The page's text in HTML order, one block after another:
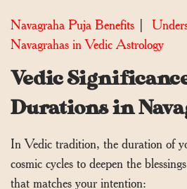
Navagraha Puja Benefits
Navagrahas in Vedic Astrology
Vedic
Durations in
In Vedic tradition, the duration of
cosmic cycles to deepen the
that matches your intention: